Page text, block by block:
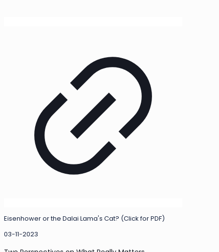
Eisenhower or the Dalai Lama's Cat? (Click for PDF)
03-11-2023